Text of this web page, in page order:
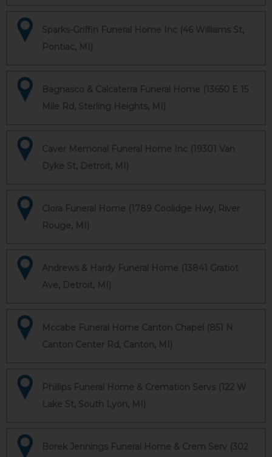
Sparks-Griffin Funeral Home Inc (46 Williams St,
Pontiac, MI)
Bagnasco & Calcaterra Funeral Home (13650 E 15
Mile Rd, Sterling Heights, MI)
Caver Memorial Funeral Home Inc (19301 Van
Dyke St, Detroit, MI)
Clora Funeral Home (1789 Coolidge Hwy, River
Rouge, MI)
Andrews & Hardy Funeral Home (13841 Gratiot
Ave, Detroit, MI)
Mccabe Funeral Home Canton Chapel (851 N
Canton Center Rd, Canton, MI)
Phillips Funeral Home & Cremation Servs (122 W
Lake St, South Lyon, MI)
Borek Jennings Funeral Home & Crem Serv (302